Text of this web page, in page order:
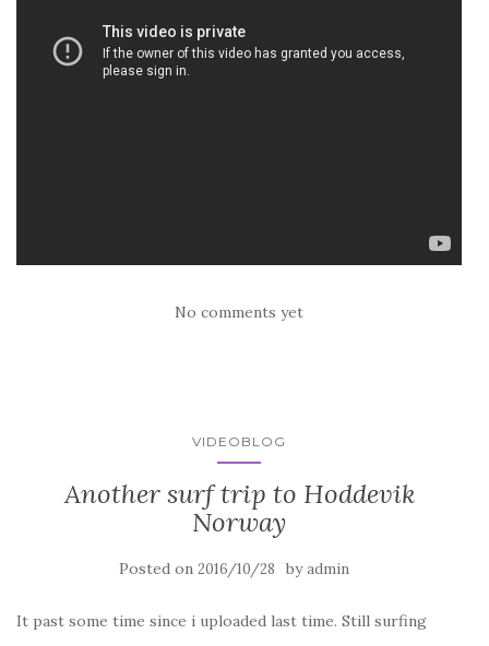
No comments yet
VIDEOBLOG
Another surf trip to Hoddevik
Norway
Posted on 2016/10/28 byadmin
It past some time since i uploaded last time. Still surfing